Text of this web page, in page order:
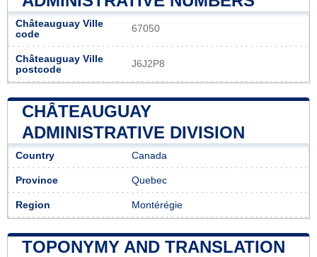
Châteauguay Ville
code
67050
Châteauguay Ville
postcode
J6J2P8
CHÂTEAUGUAY
ADMINISTRATIVE DIVISION
Country Canada
Province Quebec
Region Montérégie
TOPONYMY AND TRANSLATION